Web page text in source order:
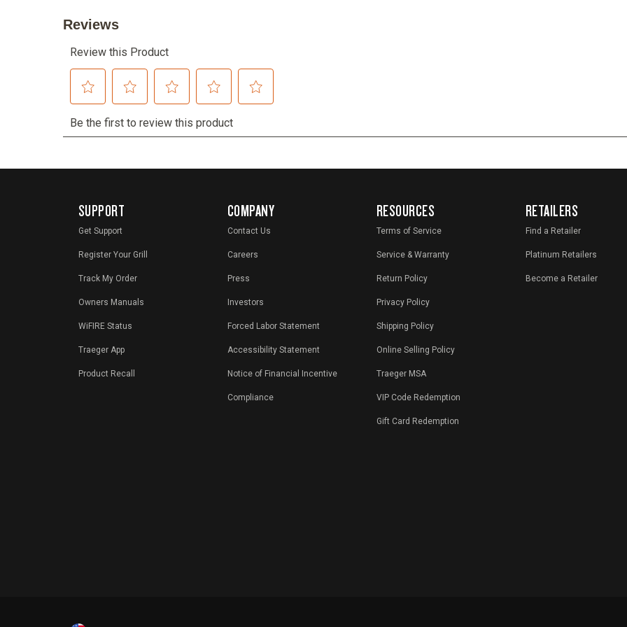
SUPPORT
Get Support
Register Your Grill
Track My Order
Owners Manuals
WiFIRE Status
Traeger App
Product Recall
COMPANY
Contact Us
Careers
Press
Investors
Forced Labor Statement
Accessibility Statement
Notice of Financial Incentive
Compliance
RESOURCES
Terms of Service
Service & Warranty
Return Policy
Privacy Policy
Shipping Policy
Online Selling Policy
Traeger MSA
VIP Code Redemption
Gift Card Redemption
RETAILERS
Find a Retailer
Platinum Retailers
Become a Retailer